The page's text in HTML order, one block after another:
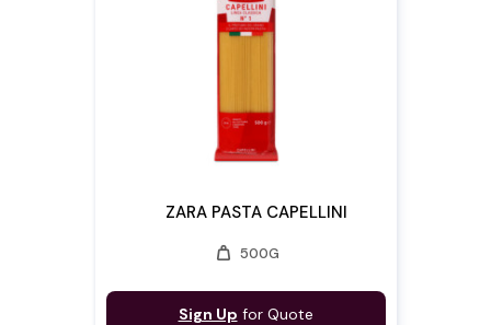
ZARA PASTA CAPELLINI
weight 500G
Sign Up for Quote